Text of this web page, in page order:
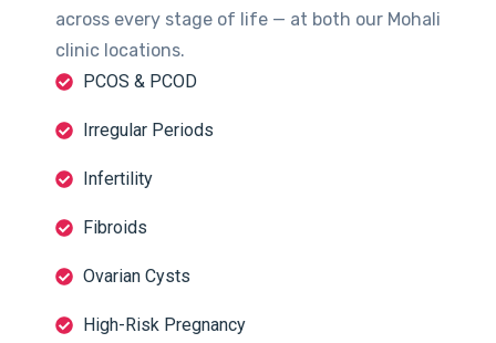
across every stage of life — at both our Mohali
clinic locations.
PCOS & PCOD
Irregular Periods
Infertility
Fibroids
Ovarian Cysts
High-Risk Pregnancy